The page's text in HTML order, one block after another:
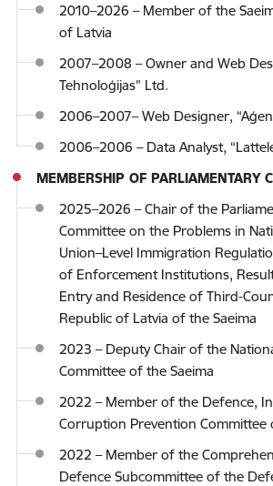
2010–2026 – Member of the
of Latvia
2007–2008 – Owner and Web
Tehnoloģijas” Ltd.
2006–2007– Web Designer,
2006–2006 – Data Analyst,
MEMBERSHIP OF PARLIAMENTARY
2025–2026 – Chair of the
Committee on the Problems in
Union–Level Immigration
of Enforcement Institutions,
Entry and Residence of Third-
Republic of Latvia of the Saeima
2023 – Deputy Chair of the
Committee of the Saeima
2022 – Member of the Defence,
Corruption Prevention Committee
2022 – Member of the
Defence Subcommittee of the